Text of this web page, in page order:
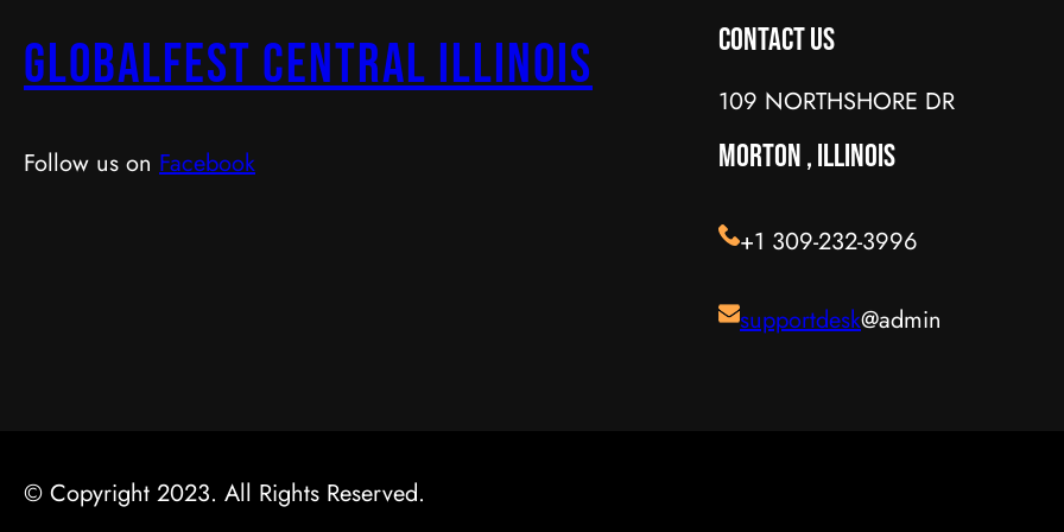
GlobalFest Central Illinois
Follow us on Facebook
Contact Us
109 NORTHSHORE DR
MORTON , ILLINOIS
+1 309-232-3996
supportdesk@admin
© Copyright 2023. All Rights Reserved.